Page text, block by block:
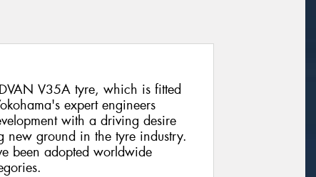
V35A tyre, which is fitted
expert engineers
with a driving desire
ground in the tyre industry.
been adopted worldwide